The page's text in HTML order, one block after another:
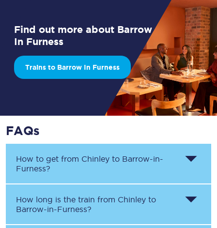
Find out more about Barrow
In Furness
Trains to Barrow In Furness
FAQs
How to get from Chinley to Barrow-in-
Furness?
How long is the train from Chinley to
Barrow-in-Furness?